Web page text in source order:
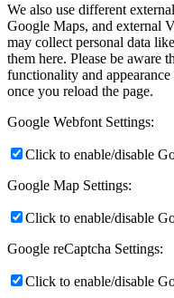
We also use different
Google Maps, and external
may collect personal data
them here. Please be aware
functionality and
once you reload the page.
Google Webfont Settings:
Click to enable/disable
Google Map Settings:
Click to enable/disable
Google reCaptcha Settings:
Click to enable/disable